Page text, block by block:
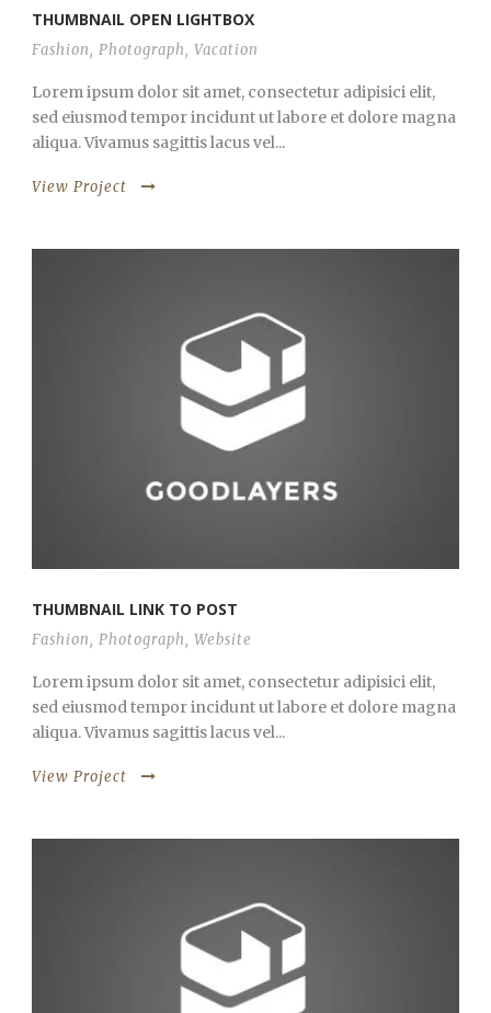
THUMBNAIL OPEN LIGHTBOX
Fashion, Photograph, Vacation
Lorem ipsum dolor sit amet, consectetur adipisici elit,
sed eiusmod tempor incidunt ut labore et dolore magna
aliqua. Vivamus sagittis lacus vel...
View Project
THUMBNAIL LINK TO POST
Fashion, Photograph, Website
Lorem ipsum dolor sit amet, consectetur adipisici elit,
sed eiusmod tempor incidunt ut labore et dolore magna
aliqua. Vivamus sagittis lacus vel...
View Project